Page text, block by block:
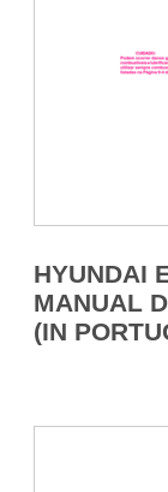
HYUNDAI
MANUAL
(IN